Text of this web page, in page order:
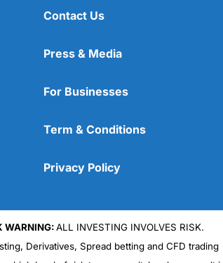
Contact Us
Press & Media
For Businesses
Term & Conditions
Privacy Policy
WARNING:ALL INVESTING INVOLVES RISK.
Derivatives, Spread betting and CFD trading